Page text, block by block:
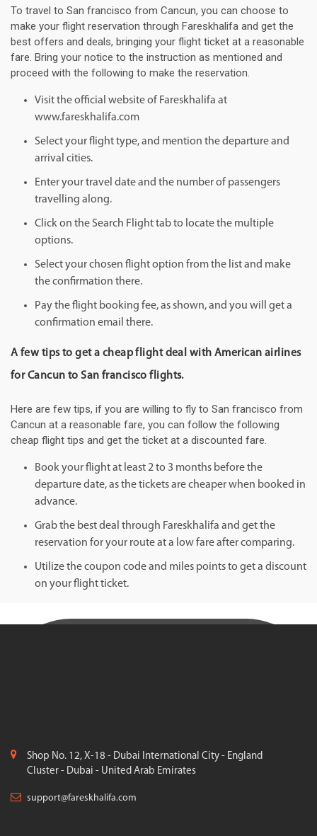
To travel to San francisco from Cancun, you can choose to
make your flight reservation through Fareskhalifa and get the
best offers and deals, bringing your flight ticket at a reasonable
fare. Bring your notice to the instruction as mentioned and
proceed with the following to make the reservation.
Visit the official website of Fareskhalifa at
www.fareskhalifa.com
Select your flight type, and mention the departure and
arrival cities.
Enter your travel date and the number of passengers
travelling along.
Click on the Search Flight tab to locate the multiple
options.
Select your chosen flight option from the list and make
the confirmation there.
Pay the flight booking fee, as shown, and you will get a
confirmation email there.
A few tips to get a cheap flight deal with American airlines
for Cancun to San francisco flights.
Here are few tips, if you are willing to fly to San francisco from
Cancun at a reasonable fare, you can follow the following
cheap flight tips and get the ticket at a discounted fare.
Book your flight at least 2 to 3 months before the
departure date, as the tickets are cheaper when booked in
advance.
Grab the best deal through Fareskhalifa and get the
reservation for your route at a low fare after comparing.
Utilize the coupon code and miles points to get a discount
on your flight ticket.
Shop No. 12, X-18 - Dubai International City - England
Cluster - Dubai - United Arab Emirates
support@fareskhalifa.com